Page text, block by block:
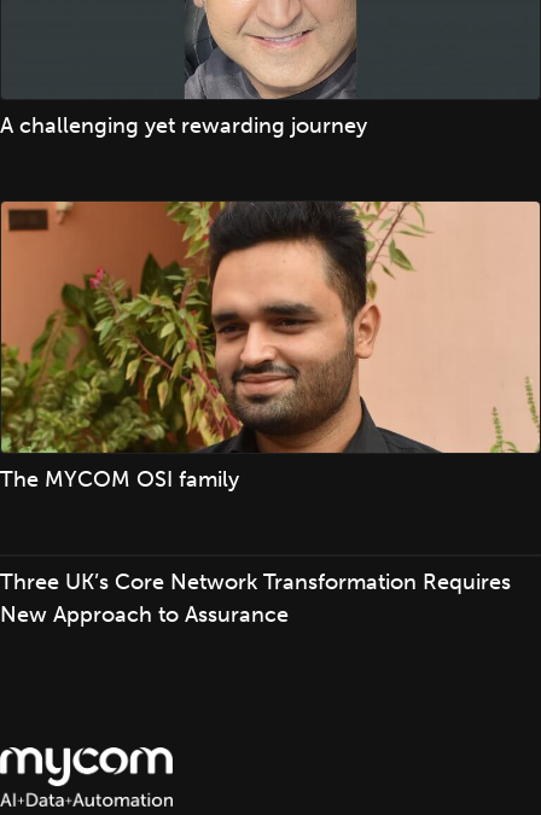
A challenging yet rewarding journey
The MYCOM OSI family
Three UK’s Core Network Transformation Requires
New Approach to Assurance